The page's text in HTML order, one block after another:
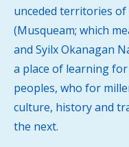
unceded territories of
(Musqueam; which
and Syilx Okanagan
a place of learning
peoples, who for
culture, history and
the next.